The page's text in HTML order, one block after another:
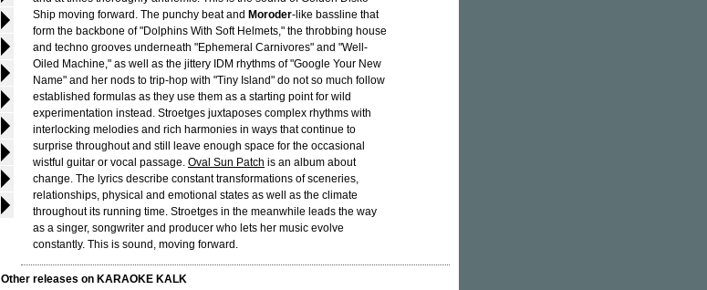
Ship moving forward. The punchy beat and Moroder-like bassline that
form the backbone of "Dolphins With Soft Helmets," the throbbing house
and techno grooves underneath "Ephemeral Carnivores" and "Well-
Oiled Machine," as well as the jittery IDM rhythms of "Google Your New
Name" and her nods to trip-hop with "Tiny Island" do not so much follow
established formulas as they use them as a starting point for wild
experimentation instead. Stroetges juxtaposes complex rhythms with
interlocking melodies and rich harmonies in ways that continue to
surprise throughout and still leave enough space for the occasional
wistful guitar or vocal passage. Oval Sun Patch is an album about
change. The lyrics describe constant transformations of sceneries,
relationships, physical and emotional states as well as the climate
throughout its running time. Stroetges in the meanwhile leads the way
as a singer, songwriter and producer who lets her music evolve
constantly. This is sound, moving forward.
Other releases on KARAOKE KALK